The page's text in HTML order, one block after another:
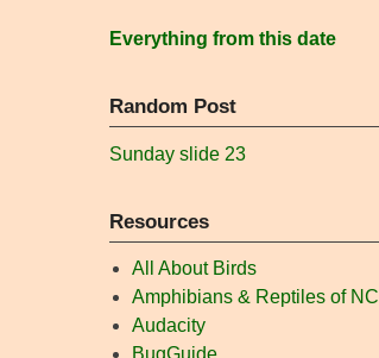
Everything from this date
Random Post
Sunday slide 23
Resources
All About Birds
Amphibians & Reptiles of NC
Audacity
BugGuide